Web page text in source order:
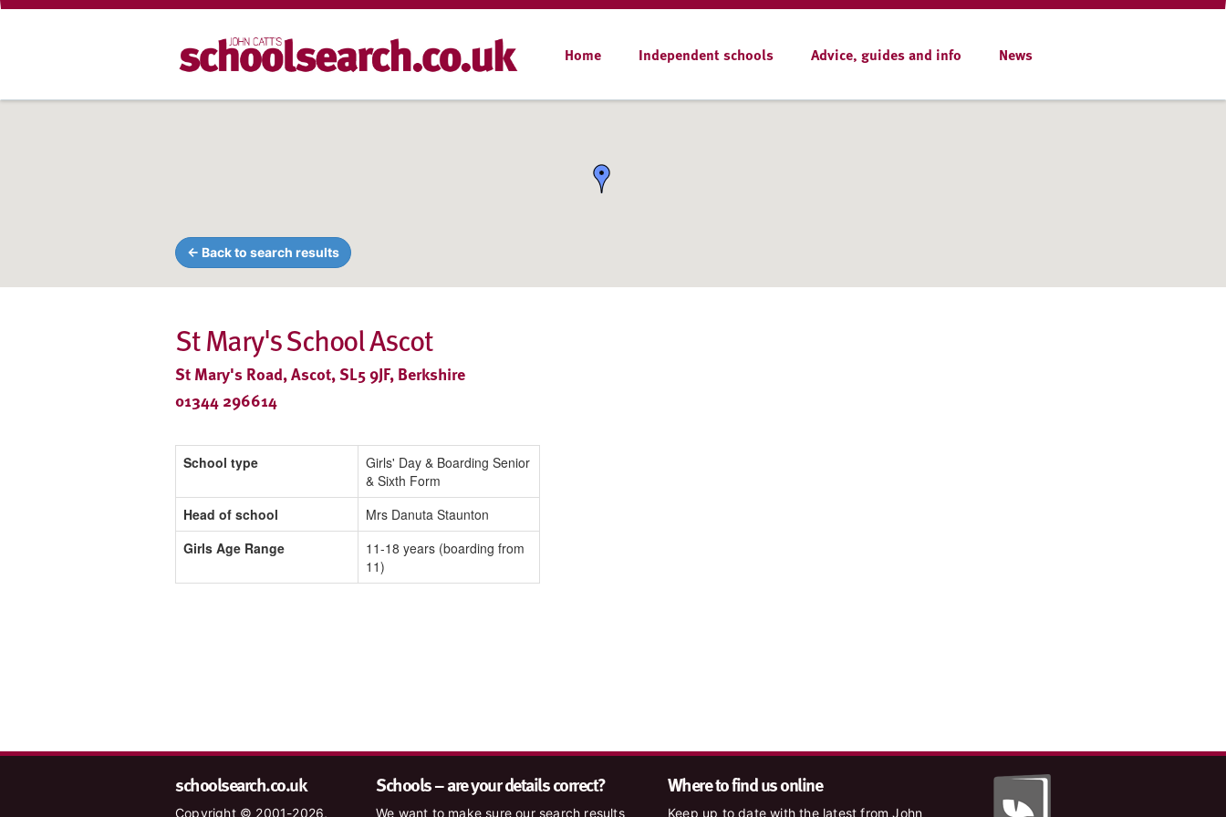
Home Independent schools Advice, guides and info News
← Back to search results
St Mary's School Ascot
St Mary's Road, Ascot, SL5 9JF, Berkshire
01344 296614
School type
Girls' Day & Boarding Senior
& Sixth Form
Head of school
Mrs Danuta Staunton
Girls Age Range
11-18 years (boarding from
11)
schoolsearch.co.uk
Copyright © 2001-2026,
Schools – are your details correct?
We want to make sure our search results
Where to find us online
Keep up to date with the latest from John